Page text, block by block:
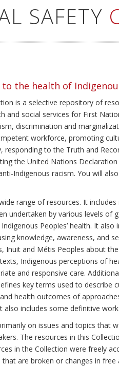
SAFETY
the health of
is a selective repository of
and social services for First
discrimination and
workforce, promoting
responding to the Truth and
the United Nations
Indigenous racism. You will
range of resources. It
undertaken by various levels of
Peoples’ health. It also
knowledge, awareness, and
Inuit and Métis Peoples about
Indigenous perceptions of
and responsive care.
key terms used to describe
health outcomes of
also includes some definitive
on issues and topics
The resources in this
in the Collection were freely
are broken or changes in free